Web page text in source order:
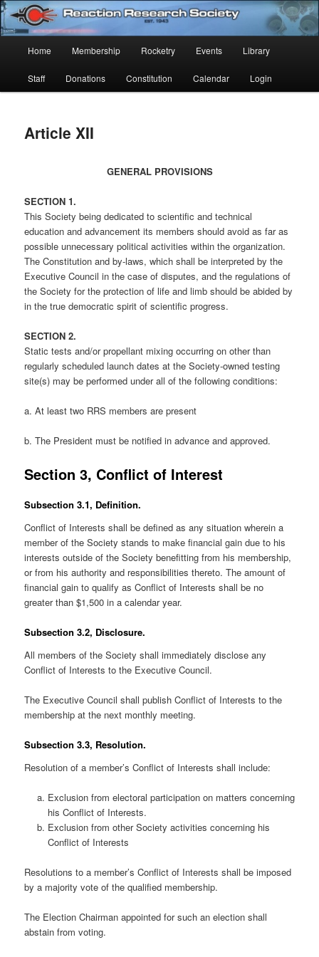
Skip
to
primary
contentReaction Research Society
Established 1943
Home Membership Rocketry Events Library
Staff Donations Constitution Calendar Login
Article XII
GENERAL PROVISIONS
SECTION 1.
This Society being dedicated to scientific and technical
education and advancement its members should avoid as far as
possible unnecessary political activities within the organization.
The Constitution and by-laws, which shall be interpreted by the
Executive Council in the case of disputes, and the regulations of
the Society for the protection of life and limb should be abided by
in the true democratic spirit of scientific progress.
SECTION 2.
Static tests and/or propellant mixing occurring on other than
regularly scheduled launch dates at the Society-owned testing
site(s) may be performed under all of the following conditions:
a. At least two RRS members are present
b. The President must be notified in advance and approved.
Section 3, Conflict of Interest
Subsection 3.1, Definition.
Conflict of Interests shall be defined as any situation wherein a
member of the Society stands to make financial gain due to his
interests outside of the Society benefitting from his membership,
or from his authority and responsibilities thereto. The amount of
financial gain to qualify as Conflict of Interests shall be no
greater than $1,500 in a calendar year.
Subsection 3.2, Disclosure.
All members of the Society shall immediately disclose any
Conflict of Interests to the Executive Council.
The Executive Council shall publish Conflict of Interests to the
membership at the next monthly meeting.
Subsection 3.3, Resolution.
Resolution of a member’s Conflict of Interests shall include:
Exclusion from electoral participation on matters concerning
his Conflict of Interests.
Exclusion from other Society activities concerning his
Conflict of Interests
Resolutions to a member’s Conflict of Interests shall be imposed
by a majority vote of the qualified membership.
The Election Chairman appointed for such an election shall
abstain from voting.